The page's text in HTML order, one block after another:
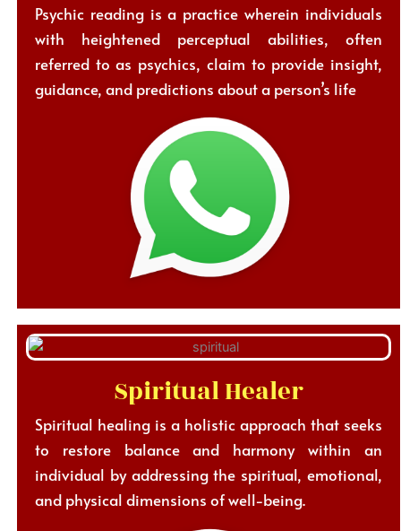
Psychic reading is a practice wherein individuals
with heightened perceptual abilities, often
referred to as psychics, claim to provide insight,
guidance, and predictions about a person’s life
Spiritual Healer
Spiritual healing is a holistic approach that seeks
to restore balance and harmony within an
individual by addressing the spiritual, emotional,
and physical dimensions of well-being.